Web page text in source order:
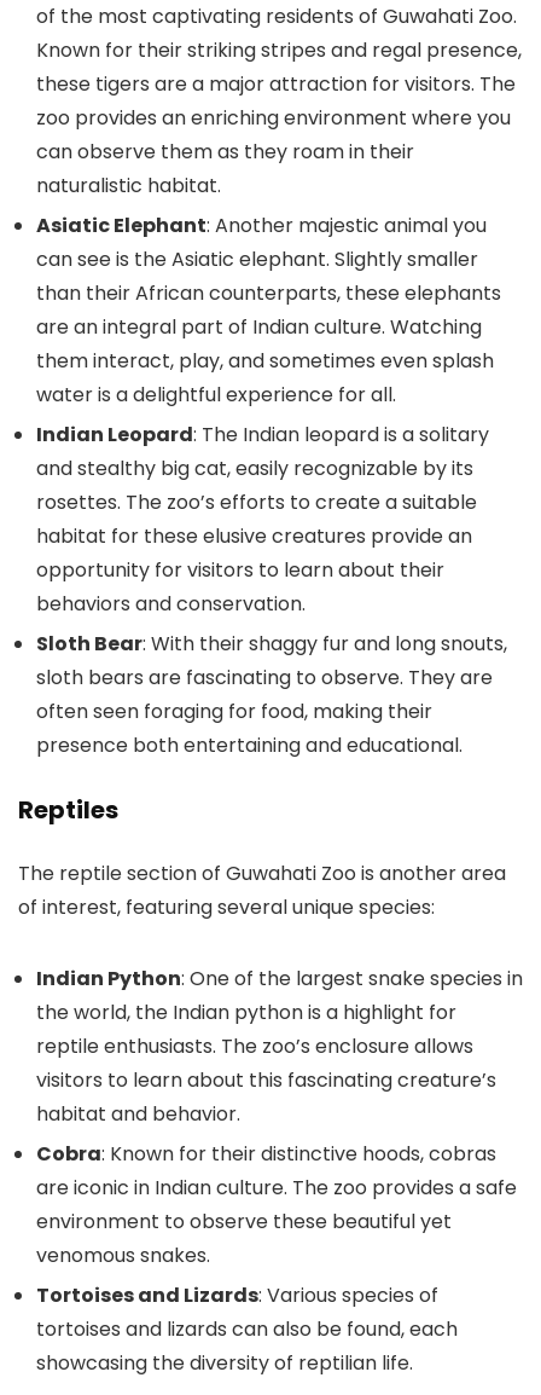
of the most captivating residents of Guwahati Zoo.
Known for their striking stripes and regal presence,
these tigers are a major attraction for visitors. The
zoo provides an enriching environment where you
can observe them as they roam in their
naturalistic habitat.
Asiatic Elephant: Another majestic animal you
can see is the Asiatic elephant. Slightly smaller
than their African counterparts, these elephants
are an integral part of Indian culture. Watching
them interact, play, and sometimes even splash
water is a delightful experience for all.
Indian Leopard: The Indian leopard is a solitary
and stealthy big cat, easily recognizable by its
rosettes. The zoo’s efforts to create a suitable
habitat for these elusive creatures provide an
opportunity for visitors to learn about their
behaviors and conservation.
Sloth Bear: With their shaggy fur and long snouts,
sloth bears are fascinating to observe. They are
often seen foraging for food, making their
presence both entertaining and educational.
Reptiles
The reptile section of Guwahati Zoo is another area
of interest, featuring several unique species:
Indian Python: One of the largest snake species in
the world, the Indian python is a highlight for
reptile enthusiasts. The zoo’s enclosure allows
visitors to learn about this fascinating creature’s
habitat and behavior.
Cobra: Known for their distinctive hoods, cobras
are iconic in Indian culture. The zoo provides a safe
environment to observe these beautiful yet
venomous snakes.
Tortoises and Lizards: Various species of
tortoises and lizards can also be found, each
showcasing the diversity of reptilian life.